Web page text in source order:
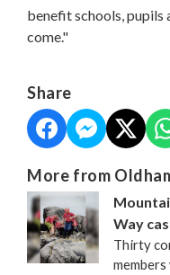
benefit schools, pupils
come."
Share
More from
Way
Thirty